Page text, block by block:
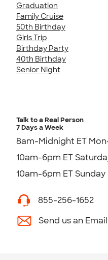
Graduation
Family Cruise
50th Birthday
Girls Trip
Birthday Party
40th Birthday
Senior Night
Talk to a Real Person
7 Days a Week
8am-Midnight ET
10am-6pm ET
10am-6pm ET Sunday
855-256-1652
Send us an Email